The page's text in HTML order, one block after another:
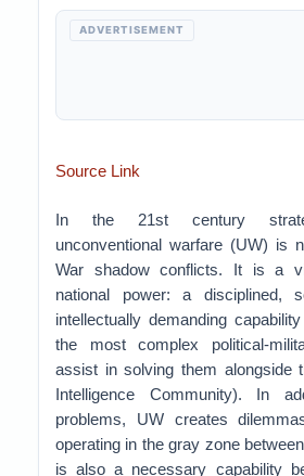
ADVERTISEMENT
Source Link
In the 21st century
unconventional warfare (UW) is
War shadow conflicts. It is a
national power: a disciplined,
intellectually demanding
the most complex political-
assist in solving them alongside
Intelligence Community). In
problems, UW creates
operating in the gray zone
is also a necessary capability